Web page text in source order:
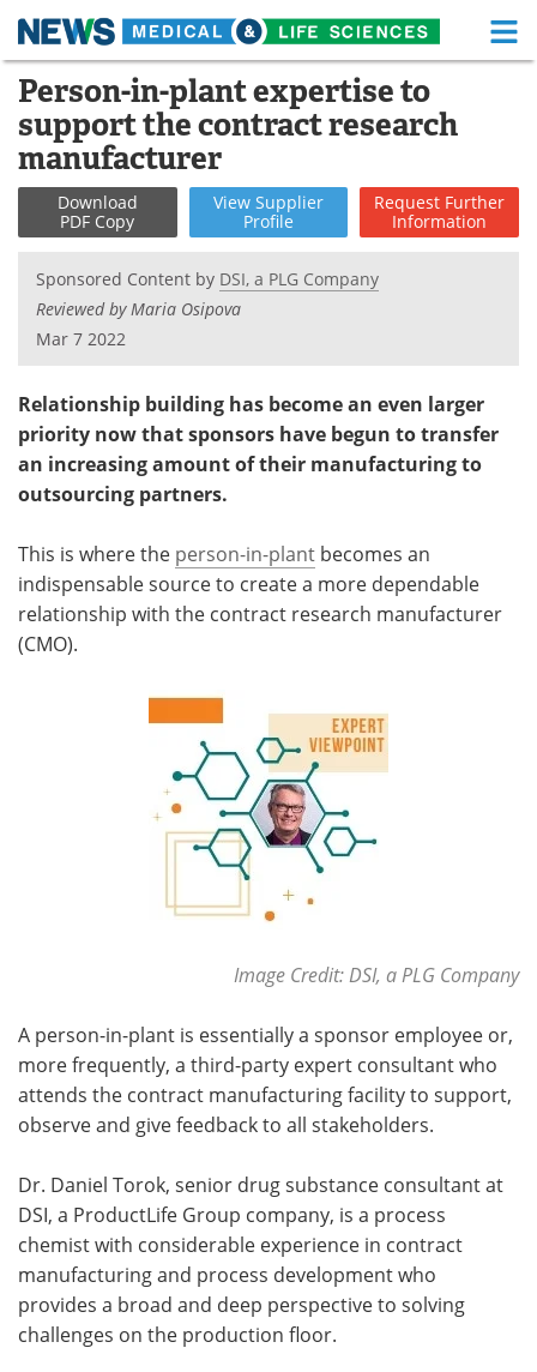
Skip
content
Medical Home Life Sciences Home
About Functional Food
News Health A-Z
Interviews
Posters Podcasts
Videos Newsletters
Meet the Team Advertise
Person-in-plant expertise to
support the contract research
manufacturer
Download
PDF Copy
View Supplier
Profile
Request Further
Information
Sponsored Content by DSI, a PLG Company
Reviewed by Maria Osipova
Mar 7 2022
Relationship building has become an even larger
priority now that sponsors have begun to transfer
an increasing amount of their manufacturing to
outsourcing partners.
This is where the person-in-plant becomes an
indispensable source to create a more dependable
relationship with the contract research manufacturer
(CMO).
Image Credit: DSI, a PLG Company
A person-in-plant is essentially a sponsor employee or,
more frequently, a third-party expert consultant who
attends the contract manufacturing facility to support,
observe and give feedback to all stakeholders.
Dr. Daniel Torok, senior drug substance consultant at
DSI, a ProductLife Group company, is a process
chemist with considerable experience in contract
manufacturing and process development who
provides a broad and deep perspective to solving
challenges on the production floor.